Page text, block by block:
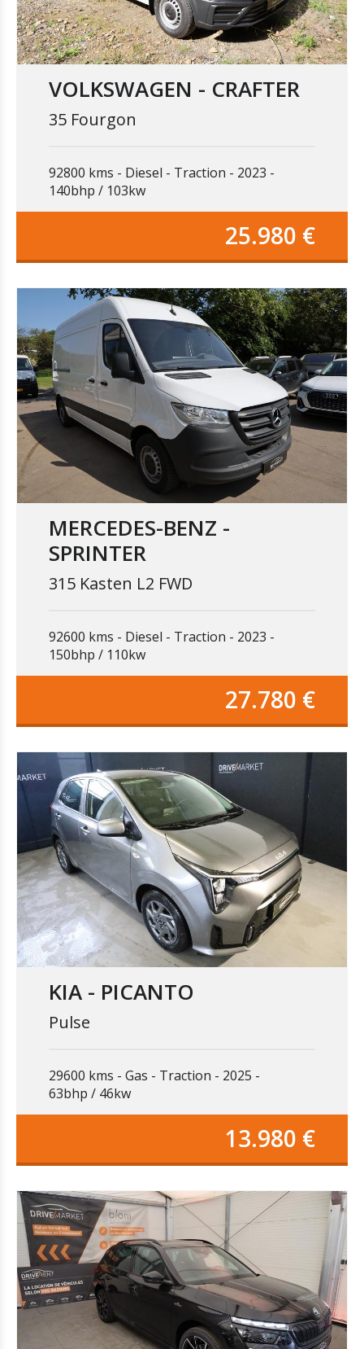
VOLKSWAGEN - CRAFTER
35 Fourgon
92800 kms Diesel Traction
2023
140bhp / 103kw
25.980 €
MERCEDES-BENZ -
SPRINTER
315 Kasten L2 FWD
92600 kms Diesel Traction
2023
150bhp / 110kw
27.780 €
KIA - PICANTO
Pulse
29600 kms Gas Traction
2025
63bhp / 46kw
13.980 €